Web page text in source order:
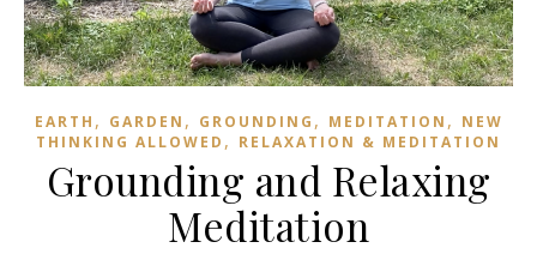
EARTH , GARDEN , GROUNDING , MEDITATION , NEW
THINKING ALLOWED , RELAXATION & MEDITATION
Grounding and Relaxing
Meditation